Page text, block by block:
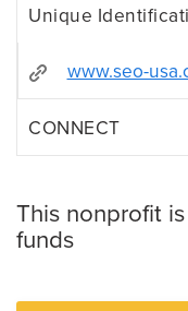
Unique
www.seo-
CONNECT
This nonprofit
funds